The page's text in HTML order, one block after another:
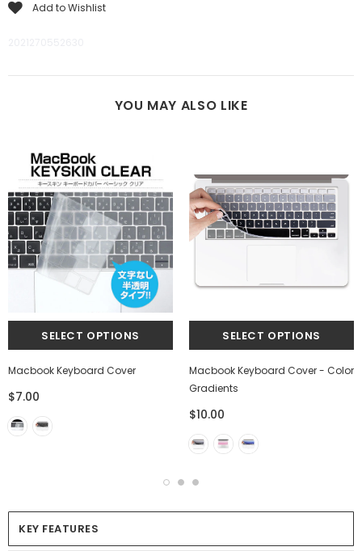
Add to Wishlist
YOU MAY ALSO LIKE
Macbook Keyboard Cover
$7.00
Macbook Keyboard Cover - Color
Gradients
$10.00
KEY FEATURES